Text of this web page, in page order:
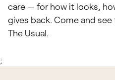
care — for how it looks,
gives back. Come and
The Usual.
;